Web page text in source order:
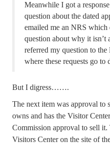
Meanwhile I got a
question about the dated
emailed me an NRS which
question about why it isn’t
referred my question to
where these requests go
But I digress…….
The next item was approval to
owns and has the Visitor
Commission approval to sell
Visitors Center on the site of